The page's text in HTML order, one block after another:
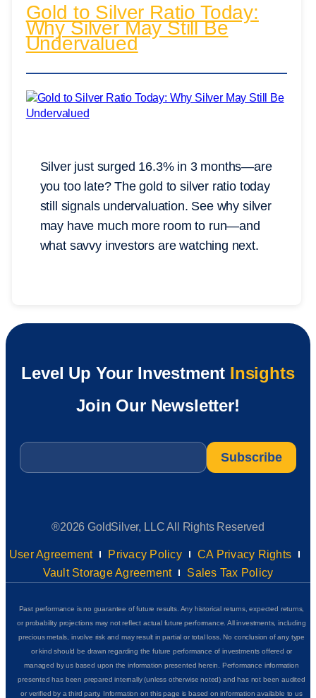
Gold to Silver Ratio Today:
Why Silver May Still Be
Undervalued
Silver just surged 16.3% in 3 months—are
you too late? The gold to silver ratio today
still signals undervaluation. See why silver
may have much more room to run—and
what savvy investors are watching next.
Level Up Your Investment Insights
Join Our Newsletter!
Email
®2026 GoldSilver, LLC All Rights Reserved
User Agreement Privacy Policy
CA Privacy Rights
Vault Storage Agreement
Sales Tax Policy
Past performance is no guarantee of future results. Any historical returns, expected returns,
or probability projections may not reflect actual future performance. All investments, including
precious metals, involve risk and may result in partial or total loss. No conclusion of any type
or kind should be drawn regarding the future performance of investments offered or
managed by us based upon the information presented herein. Performance information
presented has been prepared internally (unless otherwise noted) and has not been audited
or verified by a third party. Information on this page is based on information available to us